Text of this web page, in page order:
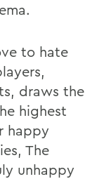
to hate
draws the
highest
happy
The
unhappy